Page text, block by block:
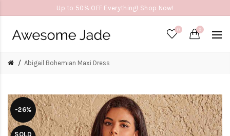
Up to 50% OFF Everything! Shop Now!
0 0
Abigail Bohemian Maxi Dress
-26%
SOLD